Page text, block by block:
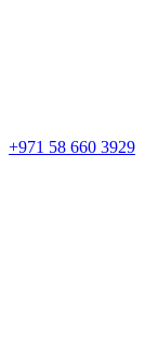
+971 58 660 3929